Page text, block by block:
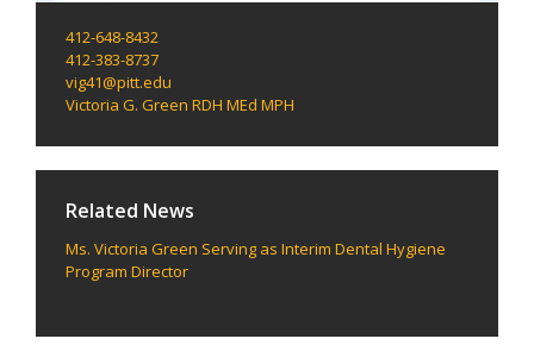
412-648-8432
412-383-8737
vig41@pitt.edu
Victoria G. Green RDH MEd MPH
Related News
Ms. Victoria Green Serving as Interim Dental Hygiene
Program Director